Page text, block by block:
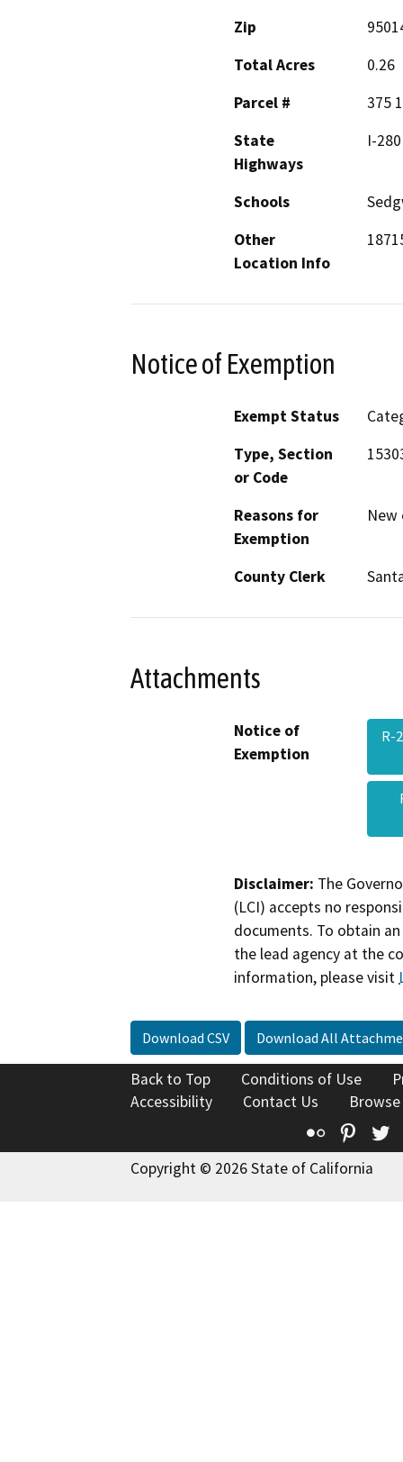
Zip
Total Acres
0.26
Parcel #
375
State
Highways
I-280
Schools
Other
Location Info
Notice of Exemption
Exempt Status
Type, Section
or Code
Reasons for
Exemption
New
County Clerk
Attachments
Notice of
Exemption
R-
Disclaimer: The
(LCI) accepts no
documents. To obtain
the lead agency at the
information, please visit
Download CSV Download All
Back to Top Conditions of Use
Accessibility
Contact Us
Flickr
Copyright © 2026 State of California